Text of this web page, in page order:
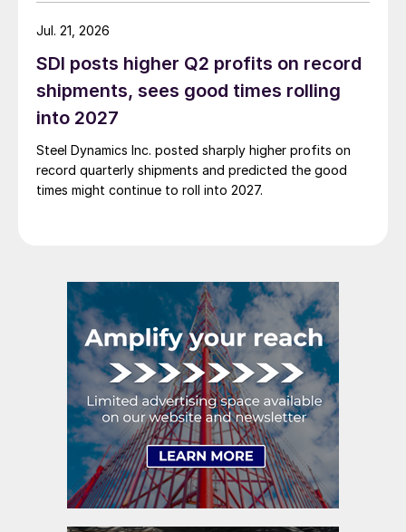
SDI posts higher Q2 profits on record
shipments, sees good times rolling
into 2027
Steel Dynamics Inc. posted sharply higher profits on
record quarterly shipments and predicted the good
times might continue to roll into 2027.
Jul. 21, 2026